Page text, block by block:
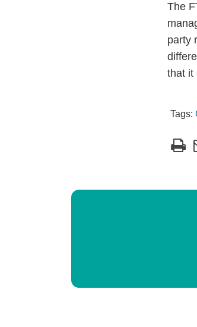
The
party
that it
Tags: